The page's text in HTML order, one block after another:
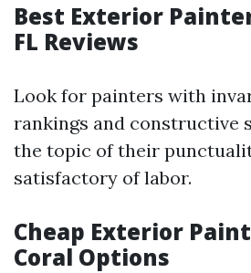
Best Exterior
FL Reviews
Look for painters with
rankings and constructive
the topic of their
satisfactory of labor.
Cheap Exterior
Coral Options